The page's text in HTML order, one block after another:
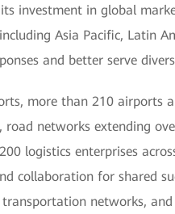
investment in global
Asia Pacific, Latin
and better serve
more than 210 airports
networks extending
logistics enterprises
collaboration for shared
networks,